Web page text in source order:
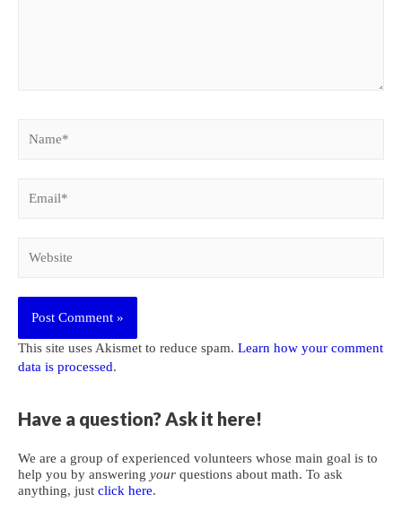
This site uses Akismet to reduce spam. Learn how your comment
data is processed.
Have a question? Ask it here!
We are a group of experienced volunteers whose main goal is to
help you by answering your questions about math. To ask
anything, just click here.